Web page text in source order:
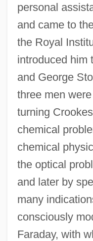
personal
and came to
the Royal
introduced him
and George
three men
turning
chemical
chemical
the optical
and later by
many
consciously
Faraday, with